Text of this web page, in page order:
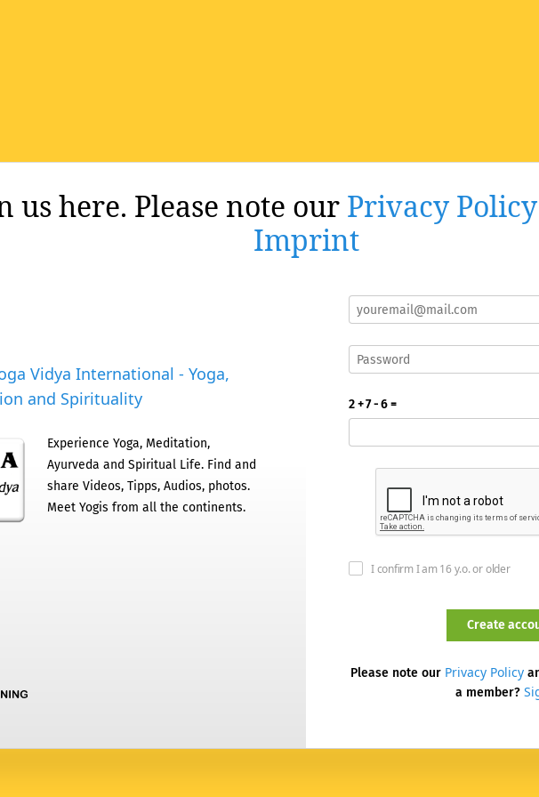
us here. Please note our Privacy Policy
Imprint
Vidya International - Yoga,
and Spirituality
Experience Yoga, Meditation,
Ayurveda and Spiritual Life. Find and
share Videos, Tipps, Audios, photos.
Meet Yogis from all the continents.
2 + 7 - 6 =
I confirm I am 16 y.o. or older
Please note our Privacy Policy
a member?